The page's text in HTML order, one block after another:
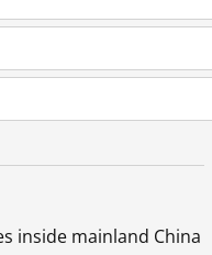
inside mainland China